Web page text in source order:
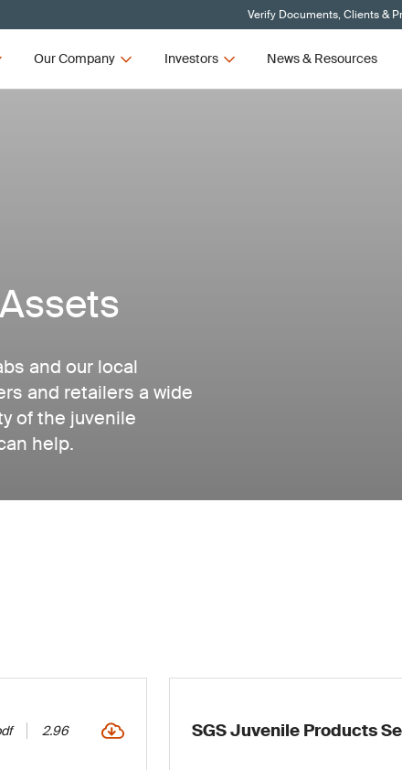
Verify Documents, Clients &
Our Company Investors News & Resources
and our local
and retailers a wide
of the juvenile
help.
2.96 SGS Juvenile Products